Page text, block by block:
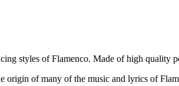
styles of Flamenco. Made of high quality
origin of many of the music and lyrics of